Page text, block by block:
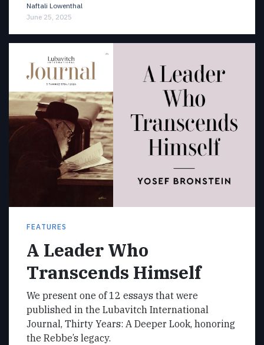
Naftali Lowenthal
June 25, 2025
FEATURES
A Leader Who
Transcends Himself
We present one of 12 essays that were
published in the Lubavitch International
Journal, Thirty Years: A Deeper Look, honoring
the Rebbe’s legacy.